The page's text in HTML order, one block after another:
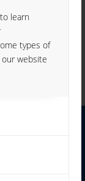
learn
types of
website
series
numbers,
labeling